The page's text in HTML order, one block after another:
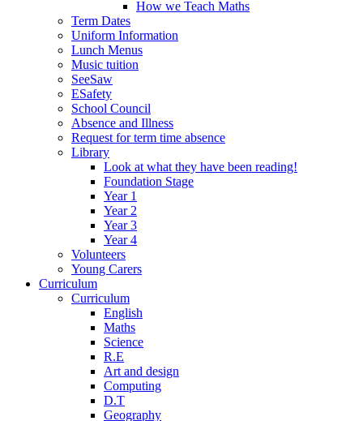
How we Teach Maths
Term Dates
Uniform Information
Lunch Menus
Music tuition
SeeSaw
ESafety
School Council
Absence and Illness
Request for term time absence
Library
Look at what they have been reading!
Foundation Stage
Year 1
Year 2
Year 3
Year 4
Volunteers
Young Carers
Curriculum
Curriculum
English
Maths
Science
R.E
Art and design
Computing
D.T
Geography